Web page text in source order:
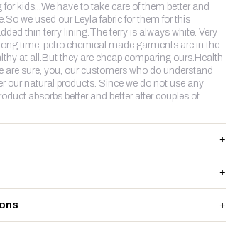
kids...We have to take care of them better and
we used our Leyla fabric for them for this
thin terry lining.The terry is always white. Very
time, petro chemical made garments are in the
at all.But they are cheap comparing ours.Health
are sure, you, our customers who do understand
our natural products. Since we do not use any
absorbs better and better after couples of